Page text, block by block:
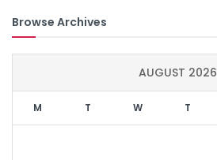
Browse Archives
AUGUST 2026
M T W T